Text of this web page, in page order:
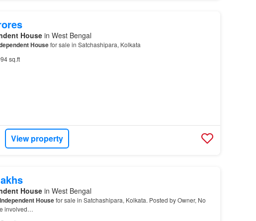
Housein West Bengal
Housefor sale in Satchashipara, Kolkata
sq.ft
View property
Housein West Bengal
Independent Housefor sale in Satchashipara, Kolkata. Posted by Owner, No
involved…